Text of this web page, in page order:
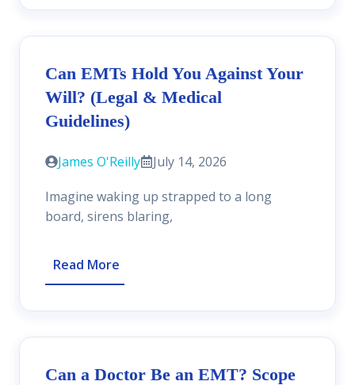
Can EMTs Hold You Against Your
Will? (Legal & Medical
Guidelines)
James O'Reilly
July 14, 2026
Imagine waking up strapped to a long
board, sirens blaring,
Read More
Can a Doctor Be an EMT? Scope